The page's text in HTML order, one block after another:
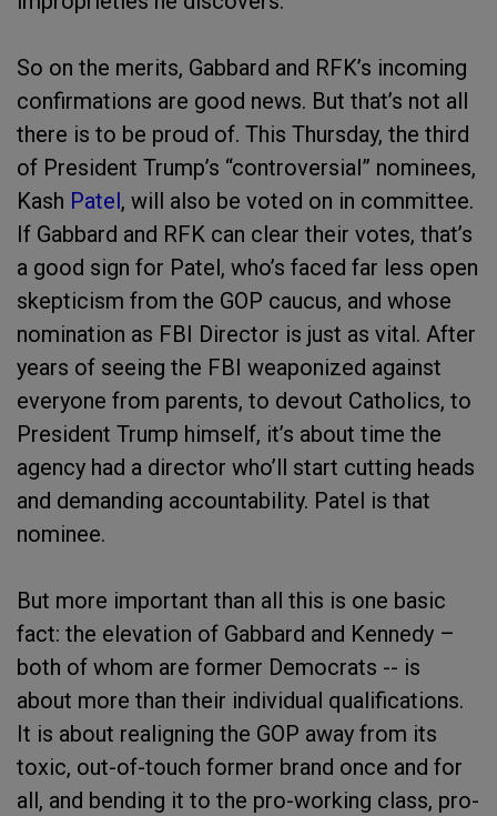
So on the merits, Gabbard and RFK’s incoming
confirmations are good news. But that’s not all
there is to be proud of. This Thursday, the third
of President Trump’s “controversial” nominees,
Kash Patel, will also be voted on in committee.
If Gabbard and RFK can clear their votes, that’s
a good sign for Patel, who’s faced far less open
skepticism from the GOP caucus, and whose
nomination as FBI Director is just as vital. After
years of seeing the FBI weaponized against
everyone from parents, to devout Catholics, to
President Trump himself, it’s about time the
agency had a director who’ll start cutting heads
and demanding accountability. Patel is that
nominee.
But more important than all this is one basic
fact: the elevation of Gabbard and Kennedy –
both of whom are former Democrats -- is
about more than their individual qualifications.
It is about realigning the GOP away from its
toxic, out-of-touch former brand once and for
all, and bending it to the pro-working class, pro-